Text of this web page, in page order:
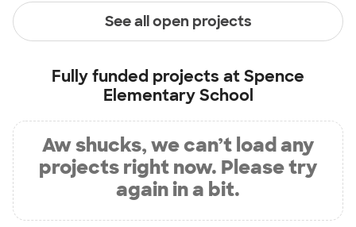
See all open projects
Fully funded projects atSpence
Elementary School
Aw shucks, we can’t load any
projects right now. Please try
again in a bit.